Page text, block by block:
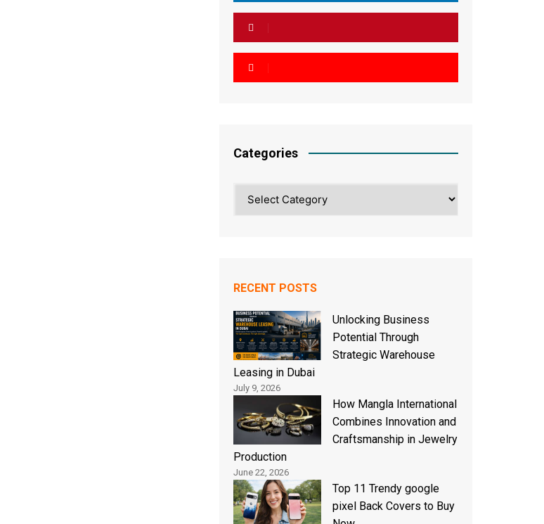
Categories
RECENT POSTS
Unlocking Business
Potential Through
Strategic Warehouse
Leasing in Dubai
July 9, 2026
How Mangla International
Combines Innovation and
Craftsmanship in Jewelry
Production
June 22, 2026
Top 11 Trendy google
pixel Back Covers to Buy